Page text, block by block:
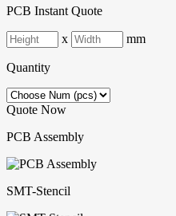
PCB Instant Quote
x mm
Quantity
Quote Now
PCB Assembly
SMT-Stencil